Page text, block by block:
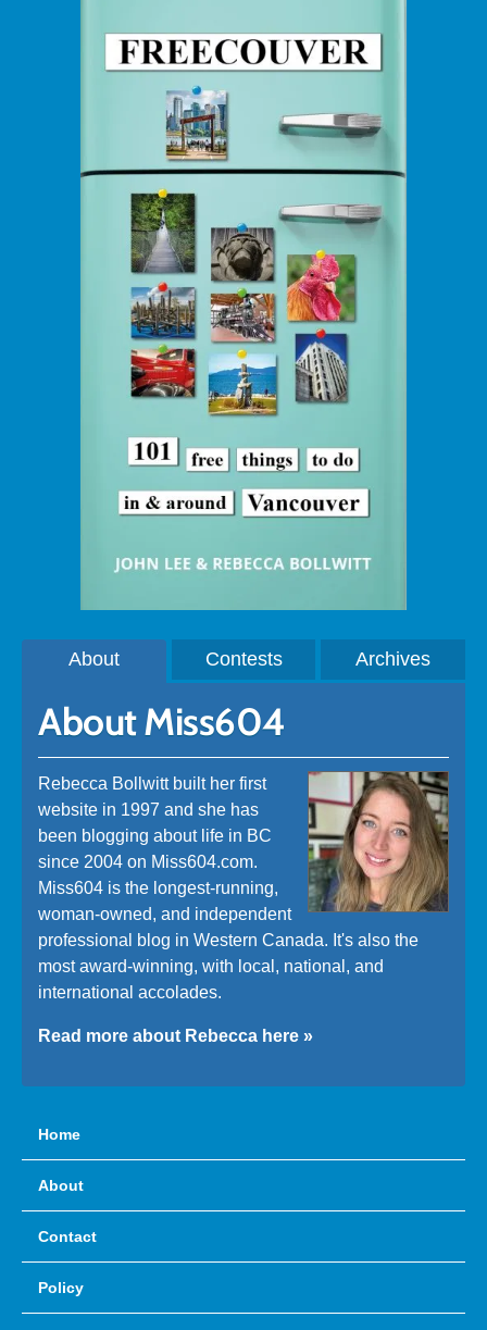
About Contests Archives
About Miss604
Rebecca Bollwitt built her first
website in 1997 and she has
been blogging about life in BC
since 2004 on Miss604.com.
Miss604 is the longest-running,
woman-owned, and independent
professional blog in Western Canada. It's also the
most award-winning, with local, national, and
international accolades.
Read more about Rebecca here »
Home
About
Contact
Policy